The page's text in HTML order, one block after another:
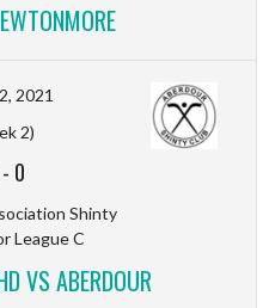
2021
2)
- 0
Shinty
League C
VS ABERDOUR